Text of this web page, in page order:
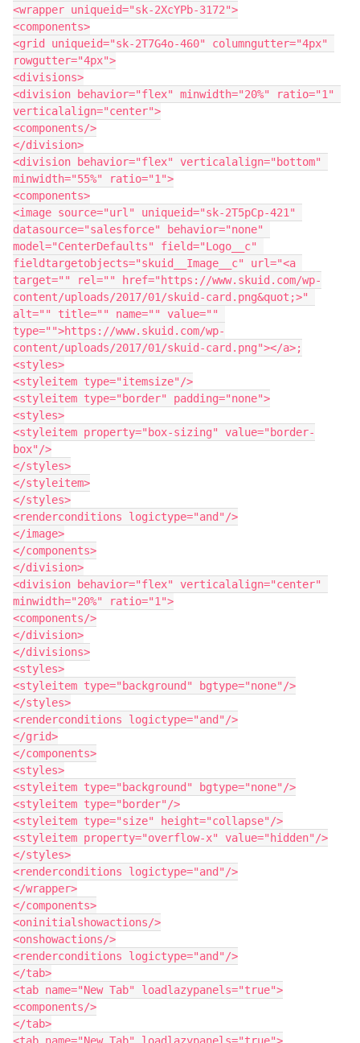
<wrapper uniqueid="sk-2XcYPb-3172">
<components>
<grid uniqueid="sk-2T7G4o-460" columngutter="4px"
rowgutter="4px">
<divisions>
<division behavior="flex" minwidth="20%" ratio="1"
verticalalign="center">
<components/>
</division>
<division behavior="flex" verticalalign="bottom"
minwidth="55%" ratio="1">
<components>
<image source="url" uniqueid="sk-2T5pCp-421"
datasource="salesforce" behavior="none"
model="CenterDefaults" field="Logo__c"
fieldtargetobjects="skuid__Image__c" url="<a
target="" rel="" href="https://www.skuid.com/wp-
content/uploads/2017/01/skuid-card.png&quot;>"
alt="" title="" name="" value=""
type="">https://www.skuid.com/wp-
content/uploads/2017/01/skuid-card.png"></a>;
<styles>
<styleitem type="itemsize"/>
<styleitem type="border" padding="none">
<styles>
<styleitem property="box-sizing" value="border-
box"/>
</styles>
</styleitem>
</styles>
<renderconditions logictype="and"/>
</image>
</components>
</division>
<division behavior="flex" verticalalign="center"
minwidth="20%" ratio="1">
<components/>
</division>
</divisions>
<styles>
<styleitem type="background" bgtype="none"/>
</styles>
<renderconditions logictype="and"/>
</grid>
</components>
<styles>
<styleitem type="background" bgtype="none"/>
<styleitem type="border"/>
<styleitem type="size" height="collapse"/>
<styleitem property="overflow-x" value="hidden"/>
</styles>
<renderconditions logictype="and"/>
</wrapper>
</components>
<oninitialshowactions/>
<onshowactions/>
<renderconditions logictype="and"/>
</tab>
<tab name="New Tab" loadlazypanels="true">
<components/>
</tab>
<tab name="New Tab" loadlazypanels="true">